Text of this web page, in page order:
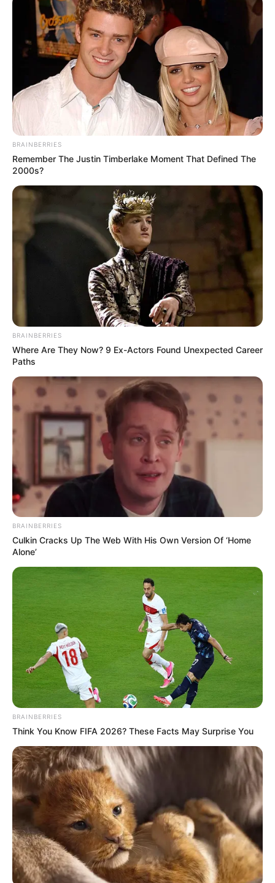
Despite being labeled a window seat, 11A
often lacks a proper window. On certain
aircraft, such as the Boeing 737, the
placement of the air conditioning system’s
ductwork necessitates the omission of a
window at this seat. As a result, passengers
find themselves staring at a blank wall
instead of the expected aerial vistas. This
design quirk can be particularly
disappointing for those who choose
window seats specifically for the view.
2. Limited Legroom and Comfort
Seat 11A is typically situated over the wing,
an area where the fuselage begins to
narrow. This positioning can lead to
reduced legroom and a more confined
space, making long flights uncomfortable.
Additionally, the proximity to the wing can
amplify engine noise, further detracting